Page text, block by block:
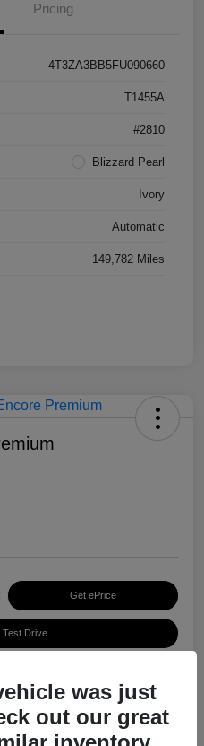
Pricing
4T3ZA3BB5FU090660
T1455A
#2810
Blizzard Pearl
Ivory
Automatic
149,782 Miles
Get ePrice
Test Drive
was just
out our great